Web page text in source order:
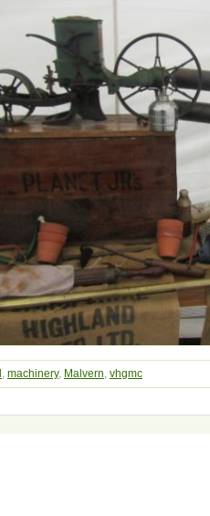
, machinery, Malvern, vhgmc